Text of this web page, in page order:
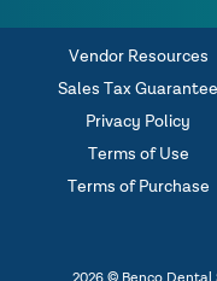
Vendor Resources
Sales Tax Guarantee
Privacy Policy
Terms of Use
Terms of Purchase